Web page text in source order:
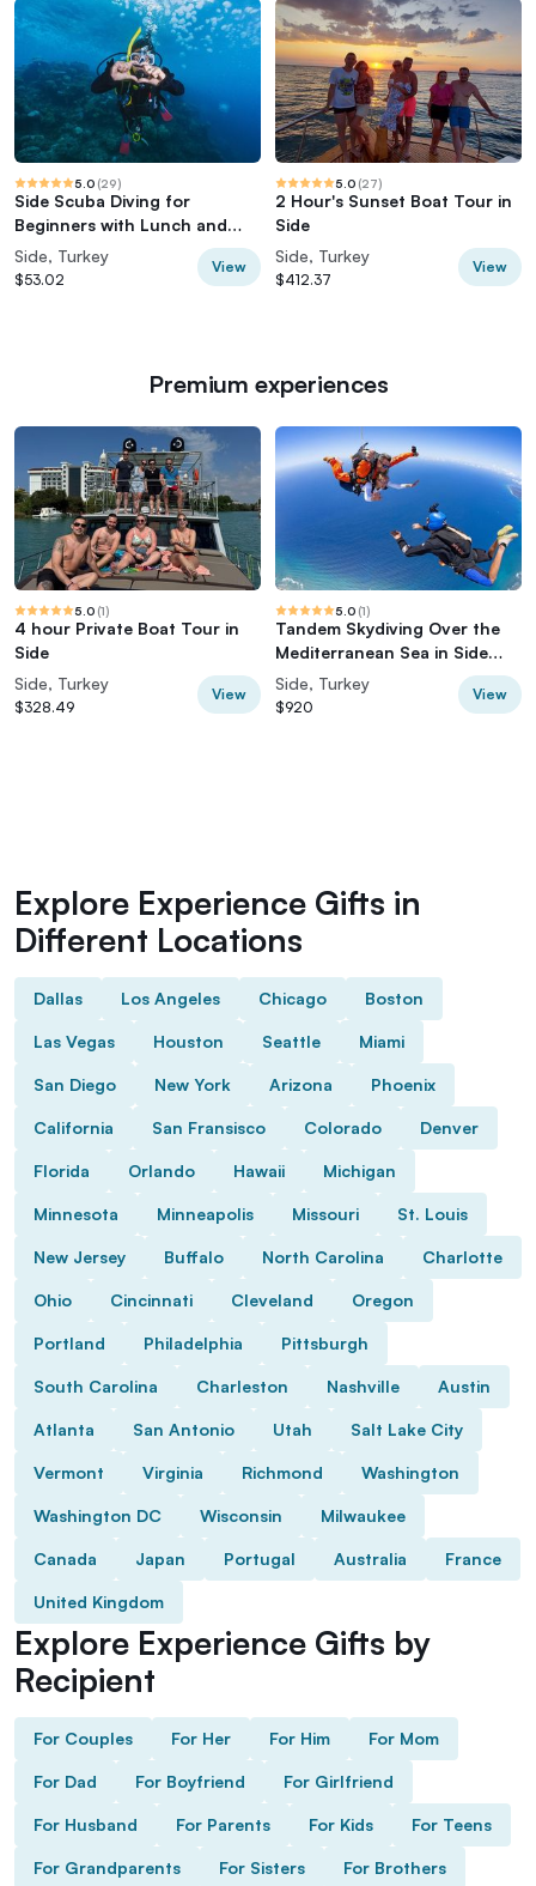
5.0 (29)
Side Scuba Diving for
Beginners with Lunch and
Transfers
Side, Turkey
$53.02
View
5.0 (27)
2 Hour's Sunset Boat Tour in
Side
Side, Turkey
$412.37
View
Premium experiences
5.0 (1)
4 hour Private Boat Tour in
Side
Side, Turkey
$328.49
View
5.0 (1)
Tandem Skydiving Over the
Mediterranean Sea in Side
Manavgat
Side, Turkey
$920
View
Explore Experience Gifts in
Different Locations
Dallas Los Angeles Chicago Boston
Las Vegas Houston Seattle Miami
San Diego New York Arizona Phoenix
California San Fransisco Colorado Denver
Florida Orlando Hawaii Michigan
Minnesota Minneapolis Missouri St. Louis
New Jersey Buffalo North Carolina Charlotte
Ohio Cincinnati Cleveland Oregon
Portland Philadelphia Pittsburgh
South Carolina Charleston Nashville Austin
Atlanta San Antonio Utah Salt Lake City
Vermont Virginia Richmond Washington
Washington DC Wisconsin Milwaukee
Canada Japan Portugal Australia France
United Kingdom
Explore Experience Gifts by
Recipient
For Couples For Her For Him For Mom
For Dad For Boyfriend For Girlfriend
For Husband For Parents For Kids For Teens
For Grandparents For Sisters For Brothers